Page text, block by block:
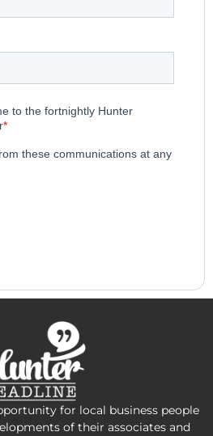
for local business people
of their associates and